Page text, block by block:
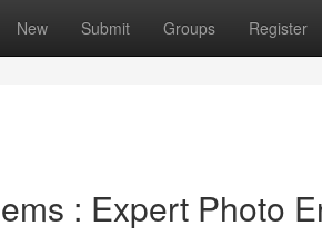
New Submit Groups Register
: Expert Photo